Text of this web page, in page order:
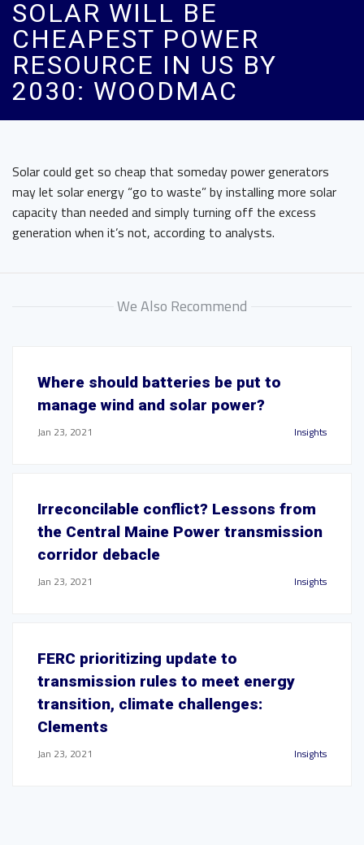
SOLAR WILL BE
CHEAPEST POWER
RESOURCE IN US BY
2030: WOODMAC
Solar could get so cheap that someday power generators
may let solar energy “go to waste” by installing more solar
capacity than needed and simply turning off the excess
generation when it’s not, according to analysts.
We Also Recommend
Where should batteries be put to
manage wind and solar power?
Jan 23, 2021 Insights
Irreconcilable conflict? Lessons from
the Central Maine Power transmission
corridor debacle
Jan 23, 2021 Insights
FERC prioritizing update to
transmission rules to meet energy
transition, climate challenges:
Clements
Jan 23, 2021 Insights